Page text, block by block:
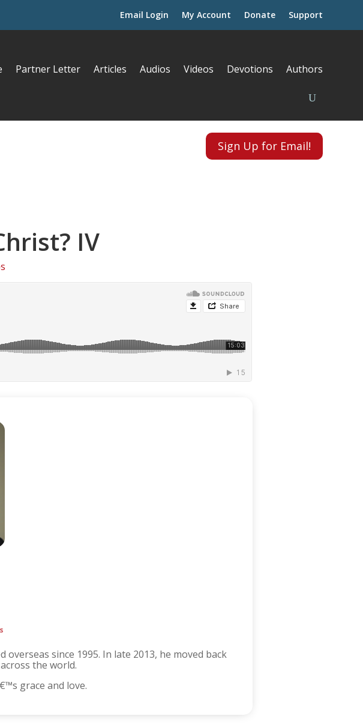
Email Login My Account Donate Support
Partner Letter Articles Audios Videos Devotions Authors
Sign Up for Email!
IV
since 1995. In late 2013, he moved back
the world.
grace and love.